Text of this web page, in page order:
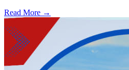
Read More →